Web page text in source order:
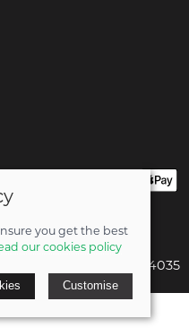
& Wales: 04824035
you get the best
our cookies policy
Customise